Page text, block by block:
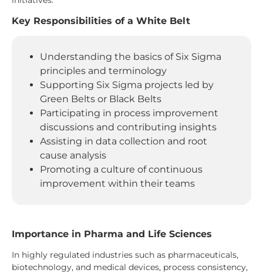
Key Responsibilities of a White Belt
Understanding the basics of Six Sigma
principles and terminology
Supporting Six Sigma projects led by
Green Belts or Black Belts
Participating in process improvement
discussions and contributing insights
Assisting in data collection and root
cause analysis
Promoting a culture of continuous
improvement within their teams
Importance in Pharma and Life Sciences
In highly regulated industries such as pharmaceuticals,
biotechnology, and medical devices, process consistency,